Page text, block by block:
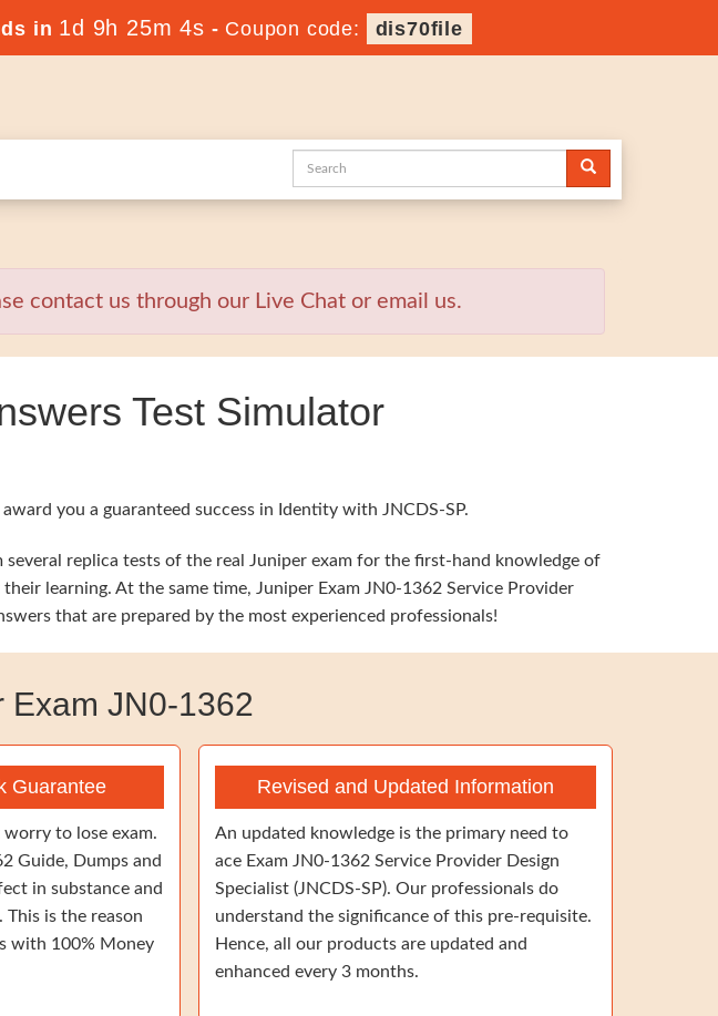
in 1d 9h 25m 3s - Coupon code: dis70file
contact us through our Live Chat or email us.
Test Simulator
you a guaranteed success in Identity with JNCDS-SP.
replica tests of the real Juniper exam for the first-hand knowledge of
learning. At the same time, Juniper Exam JN0-1362 Service Provider
that are prepared by the most experienced professionals!
Exam JN0-1362
Guarantee
to lose exam.
Guide, Dumps and
in substance and
is the reason
with 100% Money
Revised and Updated Information
An updated knowledge is the primary need to
ace Exam JN0-1362 Service Provider Design
Specialist (JNCDS-SP). Our professionals do
understand the significance of this pre-requisite.
Hence, all our products are updated and
enhanced every 3 months.